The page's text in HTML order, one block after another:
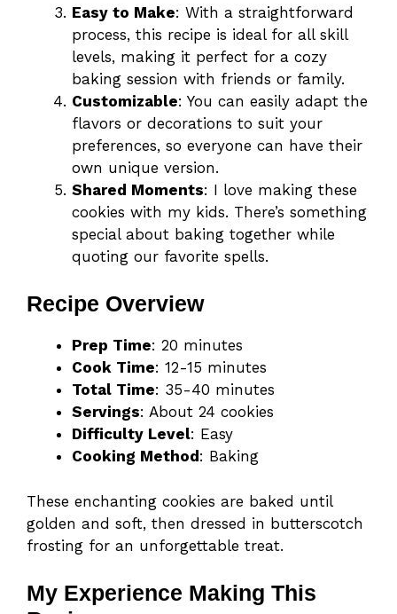
Easy to Make: With a straightforward
process, this recipe is ideal for all skill
levels, making it perfect for a cozy
baking session with friends or family.
Customizable: You can easily adapt the
flavors or decorations to suit your
preferences, so everyone can have their
own unique version.
Shared Moments: I love making these
cookies with my kids. There’s something
special about baking together while
quoting our favorite spells.
Recipe Overview
Prep Time: 20 minutes
Cook Time: 12-15 minutes
Total Time: 35-40 minutes
Servings: About 24 cookies
Difficulty Level: Easy
Cooking Method : Baking
These enchanting cookies are baked until
golden and soft, then dressed in butterscotch
frosting for an unforgettable treat.
My Experience Making This